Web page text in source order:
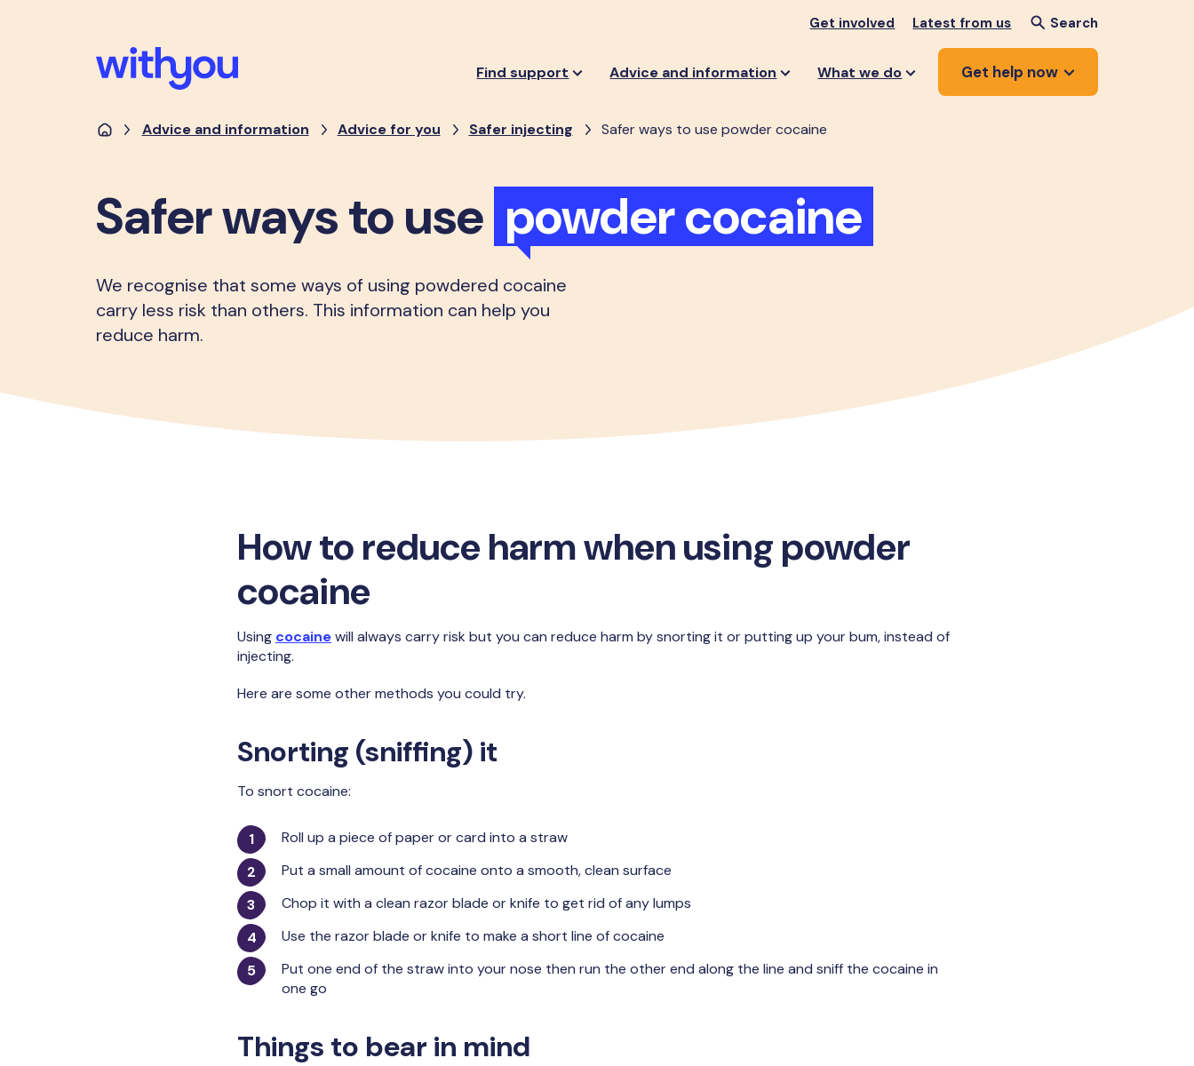
Get involved Latest from us Search
Find support Advice and information What we do Get help now
Advice and information Advice for you Safer injecting Safer ways to use powder cocaine
Safer ways to use powder cocaine
We recognise that some ways of using powdered cocaine
carry less risk than others. This information can help you
reduce harm.
How to reduce harm when using powder
cocaine
Using cocainewill always carry risk but you can reduce harm by snorting it or putting up your bum, instead of
injecting.
Here are some other methods you could try.
Snorting (sniffing) it
To snort cocaine:
Roll up a piece of paper or card into a straw
Put a small amount of cocaine onto a smooth, clean surface
Chop it with a clean razor blade or knife to get rid of any lumps
Use the razor blade or knife to make a short line of cocaine
Put one end of the straw into your nose then run the other end along the line and sniff the cocaine in
one go
Things to bear in mind